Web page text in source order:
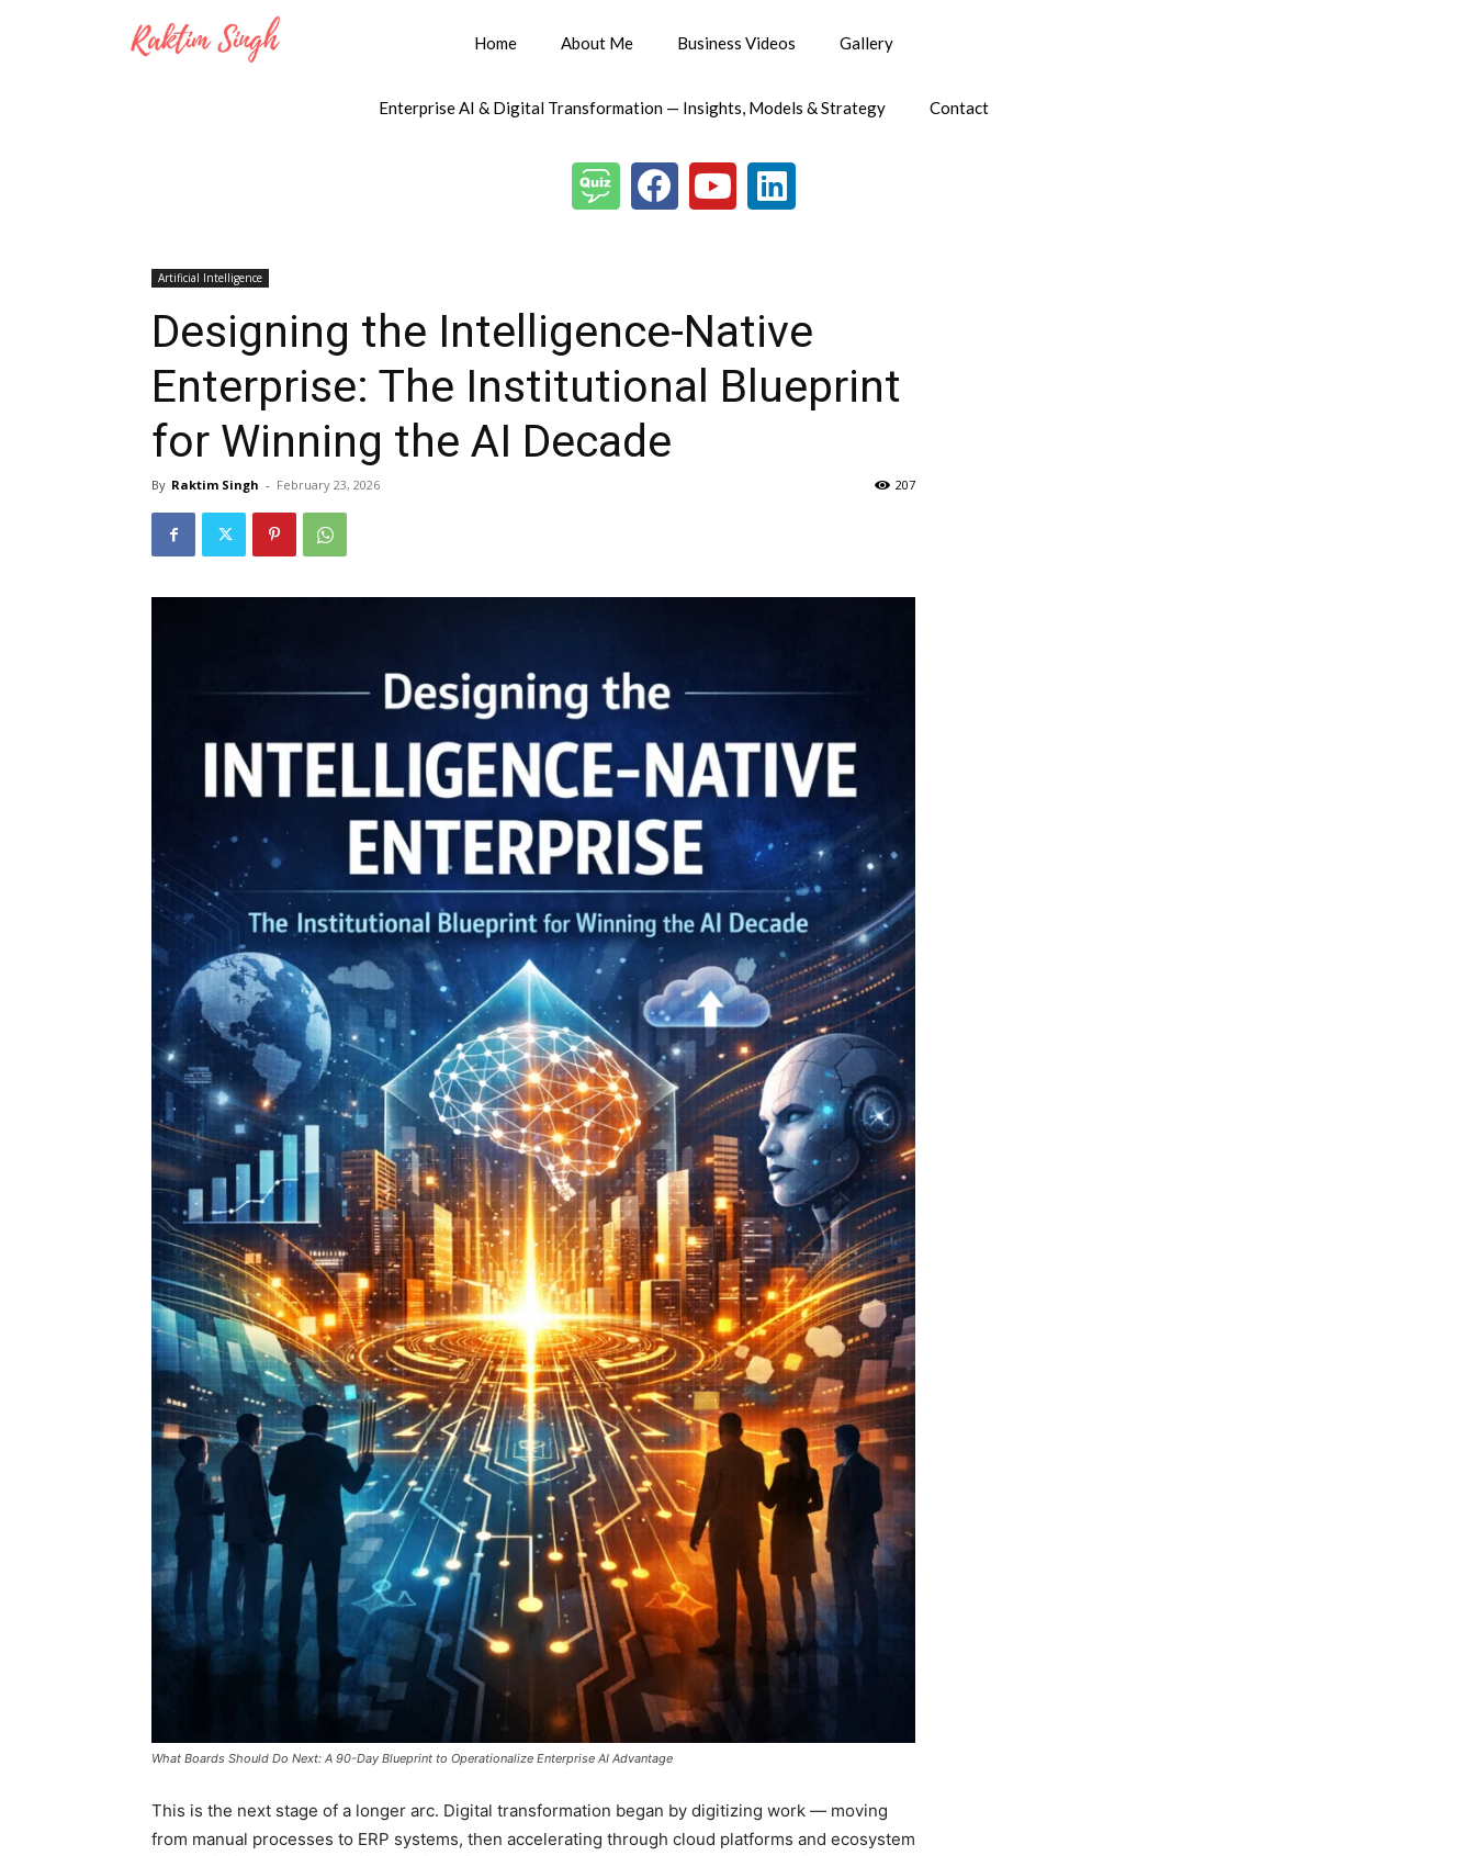
Home About Me Business Videos Gallery
Enterprise AI & Digital Transformation — Insights, Models & Strategy Contact
Artificial Intelligence
Designing the Intelligence-Native
Enterprise: The Institutional Blueprint
for Winning the AI Decade
By Raktim Singh - February 23, 2026 207
What Boards Should Do Next: A 90-Day Blueprint to Operationalize Enterprise AI Advantage
This is the next stage of a longer arc. Digital transformation began by digitizing work — moving
from manual processes to ERP systems, then accelerating through cloud platforms and ecosystem